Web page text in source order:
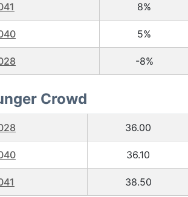
8%
5%
-8%
Crowd
36.00
36.10
38.50